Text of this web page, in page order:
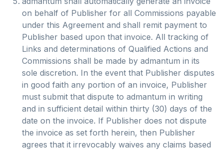
on behalf of Publisher for all Commissions payable
under this Agreement and shall remit payment to
Publisher based upon that invoice. All tracking of
Links and determinations of Qualified Actions and
Commissions shall be made by admantum in its
sole discretion. In the event that Publisher disputes
in good faith any portion of an invoice, Publisher
must submit that dispute to admantum in writing
and in sufficient detail within thirty (30) days of the
date on the invoice. If Publisher does not dispute
the invoice as set forth herein, then Publisher
agrees that it irrevocably waives any claims based